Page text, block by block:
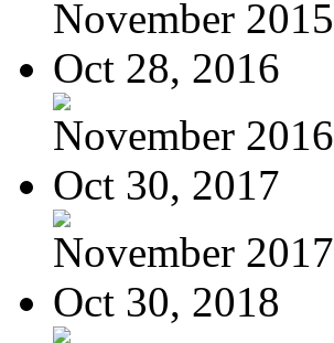
November 2015
Oct 28, 2016
November 2016
Oct 30, 2017
November 2017
Oct 30, 2018